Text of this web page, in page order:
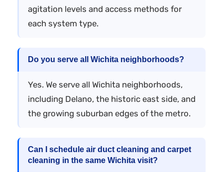
agitation levels and access methods for
each system type.
Do you serve all Wichita neighborhoods?
Yes. We serve all Wichita neighborhoods,
including Delano, the historic east side, and
the growing suburban edges of the metro.
Can I schedule air duct cleaning and carpet
cleaning in the same Wichita visit?